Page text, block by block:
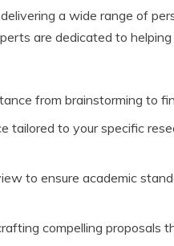
a wide range of
are dedicated to
from brainstorming to
tailored to your specific
to ensure academic
compelling proposals